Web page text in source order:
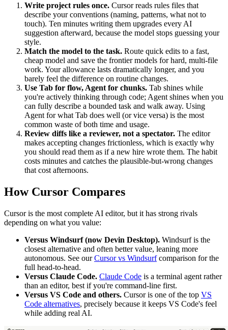
Write project rules once. Cursor reads rules files that
describe your conventions (naming, patterns, what not to
touch). Ten minutes writing them upgrades every AI
suggestion afterward, because the model stops guessing your
style.
Match the model to the task. Route quick edits to a fast,
cheap model and save the frontier models for hard, multi-file
work. Your allowance lasts dramatically longer, and you
barely feel the difference on routine changes.
Use Tab for flow, Agent for chunks. Tab shines while
you're actively thinking through code; Agent shines when you
can fully describe a bounded task and walk away. Using
Agent for what Tab does well (or vice versa) is the most
common waste of both time and usage.
Review diffs like a reviewer, not a spectator. The editor
makes accepting changes frictionless, which is exactly why
you should read them as if a new hire wrote them. The habit
costs minutes and catches the plausible-but-wrong changes
that cost afternoons.
How Cursor Compares
Cursor is the most complete AI editor, but it has strong rivals
depending on what you value:
Versus Windsurf (now Devin Desktop). Windsurf is the
closest alternative and often better value, leaning more
autonomous. See ourCursor vs Windsurfcomparison for the
full head-to-head.
Versus Claude Code. Claude Code is a terminal agent rather
than an editor, best if you're command-line first.
Versus VS Code and others. Cursor is one of the top VS
Code alternatives, precisely because it keeps VS Code's feel
while adding real AI.